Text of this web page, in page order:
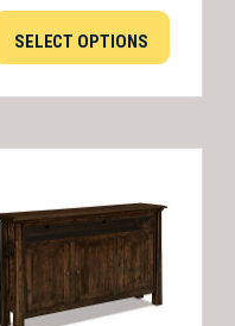
SELECT OPTIONS